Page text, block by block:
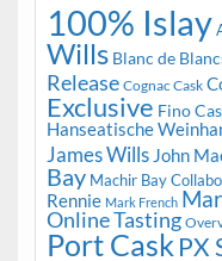
100% Islay
Wills Blanc de
Release Cognac Cask
Exclusive Fino
Hanseatische
James Wills John
Bay Machir Bay
Rennie Mark French
Online Tasting
Port Cask PX